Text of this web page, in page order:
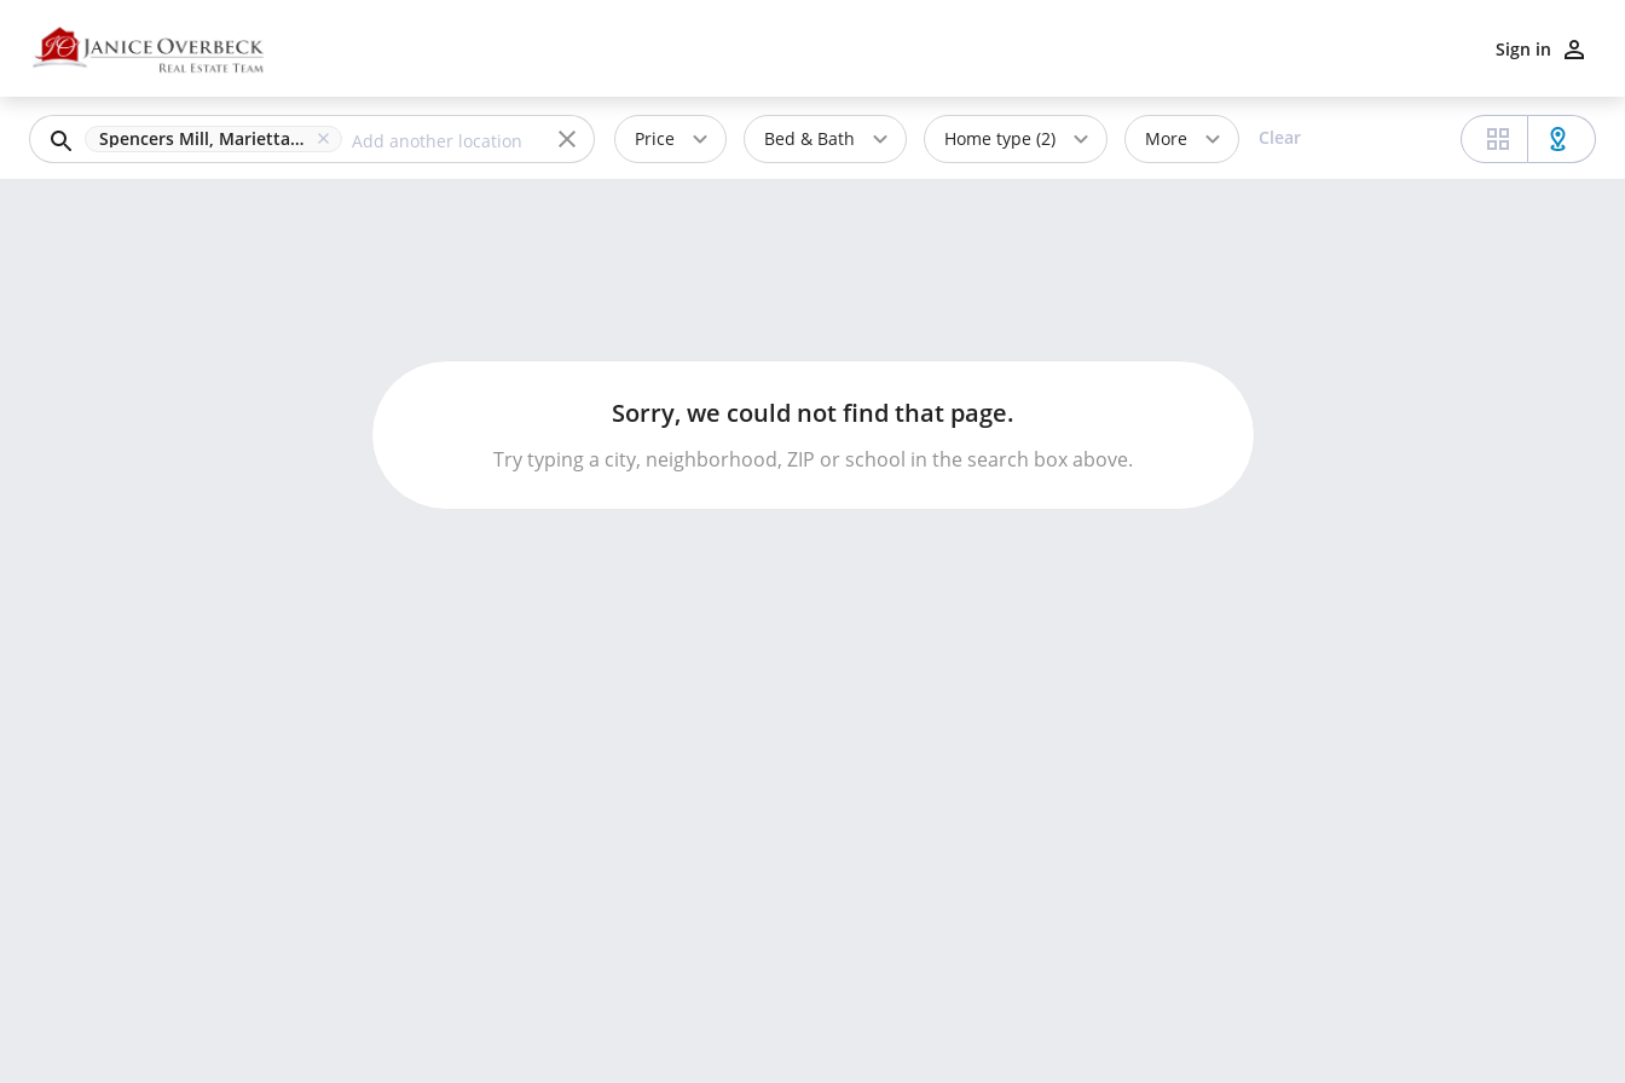
Sign in
Spencers Mill, Marietta, GA Price Bed & Bath Home type (2) More Clear
Sorry, we could not find that page.
Try typing a city, neighborhood, ZIP or school in the search box above.